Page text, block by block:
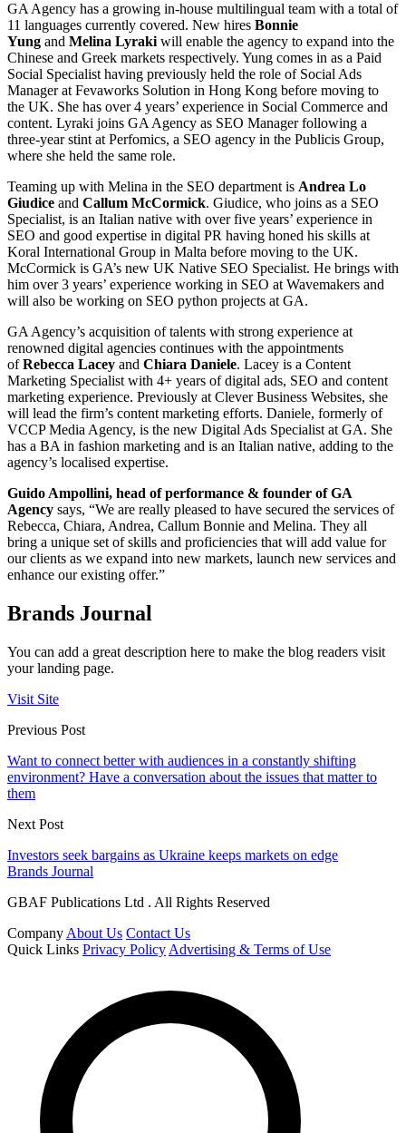
GA Agency has a growing in-house multilingual team with a total of
11 languages currently covered. New hires Bonnie
Yung and Melina Lyraki will enable the agency to expand into the
Chinese and Greek markets respectively. Yung comes in as a Paid
Social Specialist having previously held the role of Social Ads
Manager at Fevaworks Solution in Hong Kong before moving to
the UK. She has over 4 years’ experience in Social Commerce and
content. Lyraki joins GA Agency as SEO Manager following a
three-year stint at Perfomics, a SEO agency in the Publicis Group,
where she held the same role.
Teaming up with Melina in the SEO department is Andrea Lo
Giudice and Callum McCormick. Giudice, who joins as a SEO
Specialist, is an Italian native with over five years’ experience in
SEO and good expertise in digital PR having honed his skills at
Koral International Group in Malta before moving to the UK.
McCormick is GA’s new UK Native SEO Specialist. He brings with
him over 3 years’ experience working in SEO at Wavemakers and
will also be working on SEO python projects at GA.
GA Agency’s acquisition of talents with strong experience at
renowned digital agencies continues with the appointments
ofRebecca Lacey and Chiara Daniele. Lacey is a Content
Marketing Specialist with 4+ years of digital ads, SEO and content
marketing experience. Previously at Clever Business Websites, she
will lead the firm’s content marketing efforts. Daniele, formerly of
VCCP Media Agency, is the new Digital Ads Specialist at GA. She
has a BA in fashion marketing and is an Italian native, adding to the
agency’s localised expertise.
Guido Ampollini, head of performance & founder of GA
Agency says, “We are really pleased to have secured the services of
Rebecca, Chiara, Andrea, Callum Bonnie and Melina. They all
bring a unique set of skills and proficiencies that will add value for
our clients as we expand into new markets, launch new services and
enhance our existing offer.”
Brands Journal
You can add a great description here to make the blog readers visit
your landing page.
Visit Site
Previous Post
Want to connect better with audiences in a constantly shifting
environment? Have a conversation about the issues that matter to
them
Next Post
Investors seek bargains as Ukraine keeps markets on edge
Brands Journal
GBAF Publications Ltd . All Rights Reserved
Company About Us Contact Us
Quick Links Privacy Policy Advertising & Terms of Use